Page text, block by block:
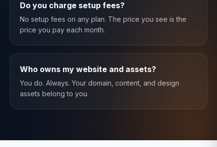
Do you charge setup fees?
No setup fees on any plan. The price you see is the
price you pay each month.
Who owns my website and assets?
You do. Always. Your domain, content, and design
assets belong to you.